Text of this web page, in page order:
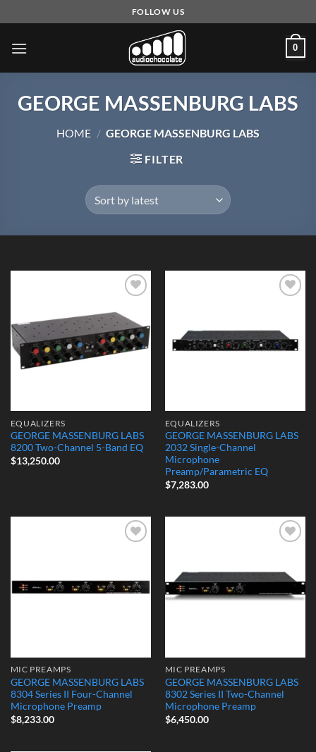
to
content
FOLLOW US
0
GEORGE MASSENBURG LABS
HOME / GEORGE MASSENBURG LABS
FILTER
Wishlist
EQUALIZERS
GEORGE MASSENBURG LABS
8200 Two-Channel 5-Band EQ
$13,250.00
EQUALIZERS
GEORGE MASSENBURG LABS
2032 Single-Channel
Microphone
Preamp/Parametric EQ
$7,283.00
MIC PREAMPS
GEORGE MASSENBURG LABS
8304 Series II Four-Channel
Microphone Preamp
$8,233.00
MIC PREAMPS
GEORGE MASSENBURG LABS
8302 Series II Two-Channel
Microphone Preamp
$6,450.00